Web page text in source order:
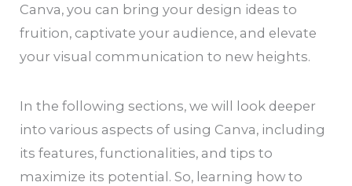
Canva, you can bring your design ideas to
fruition, captivate your audience, and elevate
your visual communication to new heights.
In the following sections, we will look deeper
into various aspects of using Canva, including
its features, functionalities, and tips to
maximize its potential. So, learning how to